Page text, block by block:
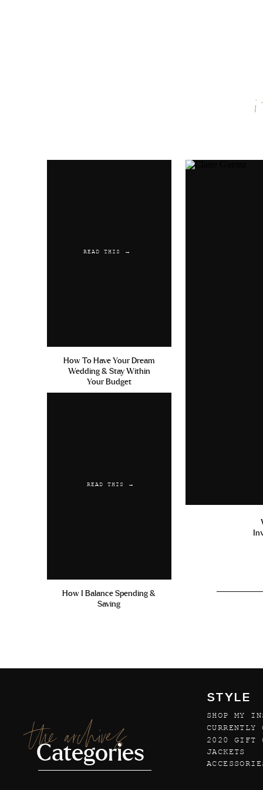
Email*
READ THIS →
How To Have Your Dream
Wedding & Stay Within
Your Budget
READ THIS →
How I Balance Spending &
Saving
the archives
Categories
STYLE
SHOP MY
2020 GIFT
CURRENTLY
JACKETS